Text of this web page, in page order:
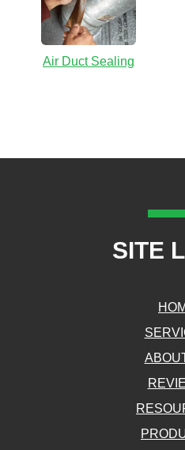
Air Duct Sealing
SITE